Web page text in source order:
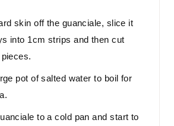
skin off the guanciale, slice it
into 1cm strips and then cut
pot of salted water to boil for
to a cold pan and start to